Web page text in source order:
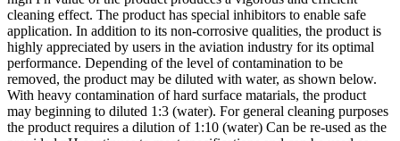
cleaning effect. The product has special inhibitors to enable safe
application. In addition to its non-corrosive qualities, the product is
highly appreciated by users in the aviation industry for its optimal
performance. Depending of the level of contamination to be
removed, the product may be diluted with water, as shown below.
With heavy contamination of hard surface matarials, the product
may beginning to diluted 1:3 (water). For general cleaning purposes
the product requires a dilution of 1:10 (water) Can be re-used as the